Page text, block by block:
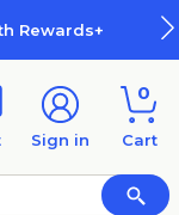
Rewards+
Sign in
0
Cart